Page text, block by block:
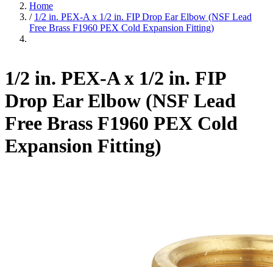
Home
/ 1/2 in. PEX-A x 1/2 in. FIP Drop Ear Elbow (NSF Lead
Free Brass F1960 PEX Cold Expansion Fitting)
1/2 in. PEX-A x 1/2 in. FIP
Drop Ear Elbow (NSF Lead
Free Brass F1960 PEX Cold
Expansion Fitting)